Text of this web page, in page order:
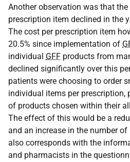
Another observation was that
prescription item declined in the
The cost per prescription item
20.5% since implementation of
individual GFF products from
declined significantly over this
patients were choosing to order
individual items per prescription,
of products chosen within their
The effect of this would be a
and an increase in the number
also corresponds with the
and pharmacists in the